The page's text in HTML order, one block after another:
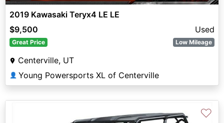
2019 Kawasaki Teryx4 LE LE
$9,500
Used
Great Price Low Mileage
Centerville, UT
👤 Young Powersports XL of Centerville
♡